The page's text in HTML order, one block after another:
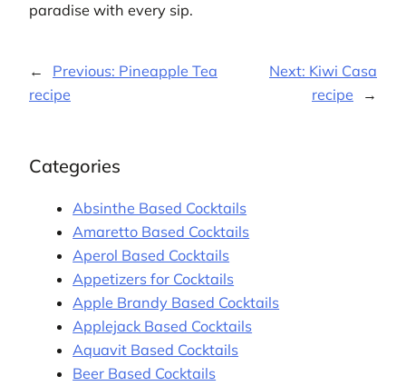
paradise with every sip.
← Previous: Pineapple Tea
recipe
Next: Kiwi Casa
recipe
→
Categories
Absinthe Based Cocktails
Amaretto Based Cocktails
Aperol Based Cocktails
Appetizers for Cocktails
Apple Brandy Based Cocktails
Applejack Based Cocktails
Aquavit Based Cocktails
Beer Based Cocktails